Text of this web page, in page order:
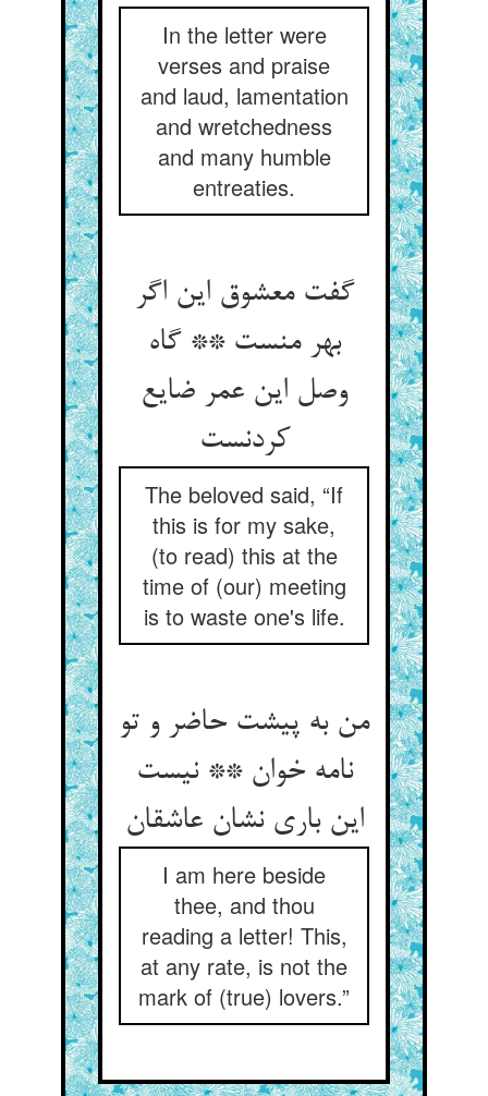
In the letter were
verses and praise
and laud, lamentation
and wretchedness
and many humble
entreaties.
گفت معشوق این اگر
بهر منست ** گاه
وصل این عمر ضایع
کردنست
The beloved said, “If
this is for my sake,
(to read) this at the
time of (our) meeting
is to waste one's life.
من به پیشت حاضر و تو
نامه خوان ** نیست
این باری نشان عاشقان
I am here beside
thee, and thou
reading a letter! This,
at any rate, is not the
mark of (true) lovers.”